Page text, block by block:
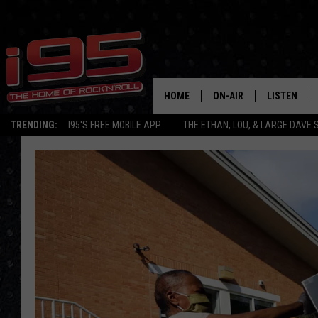
TRENDING: I95'S FREE MOBILE APP THE ETHAN, LOU, & LARGE DAVE
HOME ON-AIR
SHOWS
ETHAN CAREY
LOU MILANO
LARGE DAVE
LISTEN
ALEXA
GOOGLE
ON DEMAND
RECENTLY